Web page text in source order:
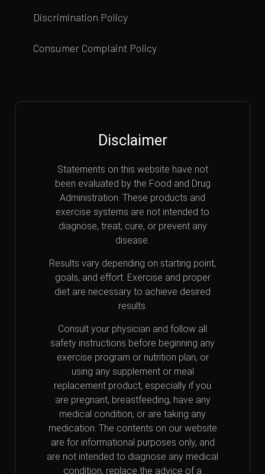
Discrimination Policy
Consumer Complaint Policy
Disclaimer
Statements on this website have not
been evaluated by the Food and Drug
Administration. These products and
exercise systems are not intended to
diagnose, treat, cure, or prevent any
disease.
Results vary depending on starting point,
goals, and effort. Exercise and proper
diet are necessary to achieve desired
results.
Consult your physician and follow all
safety instructions before beginning any
exercise program or nutrition plan, or
using any supplement or meal
replacement product, especially if you
are pregnant, breastfeeding, have any
medical condition, or are taking any
medication. The contents on our website
are for informational purposes only, and
are not intended to diagnose any medical
condition, replace the advice of a